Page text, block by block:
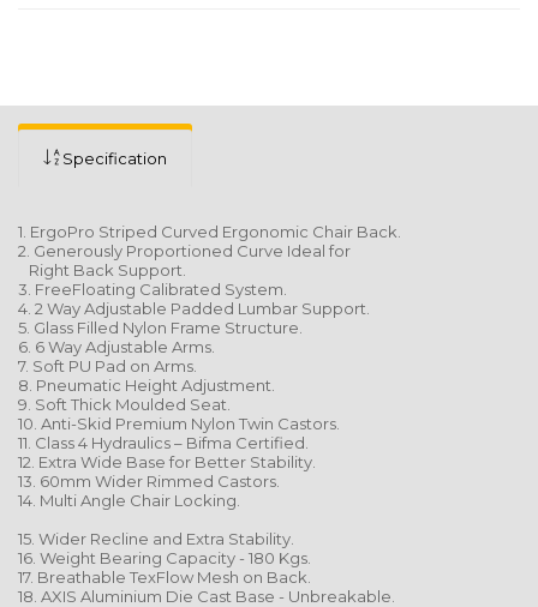
Specification
1. ErgoPro Striped Curved Ergonomic Chair Back.
2. Generously Proportioned Curve Ideal for
Right Back Support.
3. FreeFloating Calibrated System.
4. 2 Way Adjustable Padded Lumbar Support.
5. Glass Filled Nylon Frame Structure.
6. 6 Way Adjustable Arms.
7. Soft PU Pad on Arms.
8. Pneumatic Height Adjustment.
9. Soft Thick Moulded Seat.
10. Anti-Skid Premium Nylon Twin Castors.
11. Class 4 Hydraulics – Bifma Certified.
12. Extra Wide Base for Better Stability.
13. 60mm Wider Rimmed Castors.
14. Multi Angle Chair Locking.
15. Wider Recline and Extra Stability.
16. Weight Bearing Capacity - 180 Kgs.
17. Breathable TexFlow Mesh on Back.
18. AXIS Aluminium Die Cast Base - Unbreakable.